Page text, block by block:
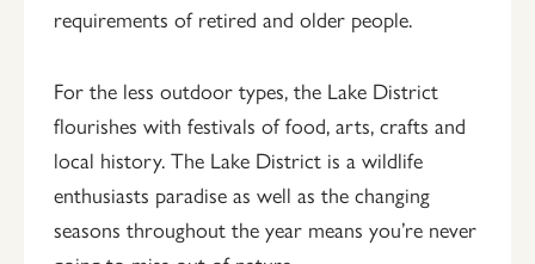
requirements of retired and older people.
For the less outdoor types, the Lake District
flourishes with festivals of food, arts, crafts and
local history. The Lake District is a wildlife
enthusiasts paradise as well as the changing
seasons throughout the year means you’re never